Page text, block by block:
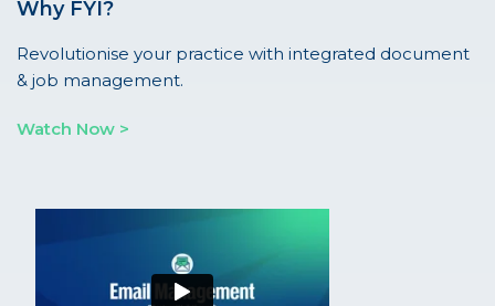
Why FYI?
Revolutionise your practice with integrated document
& job management.
Watch Now >